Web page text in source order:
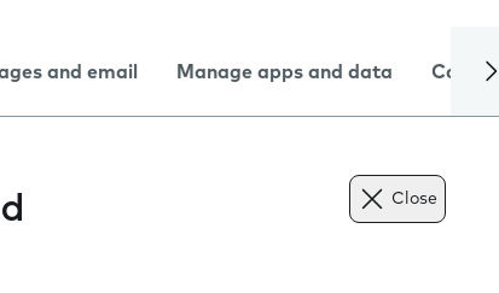
and email Manage apps and data Camera
Close